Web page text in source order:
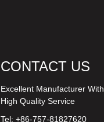
CONTACT US
Excellent Manufacturer With
High Quality Service
Tel: +86-757-81827620